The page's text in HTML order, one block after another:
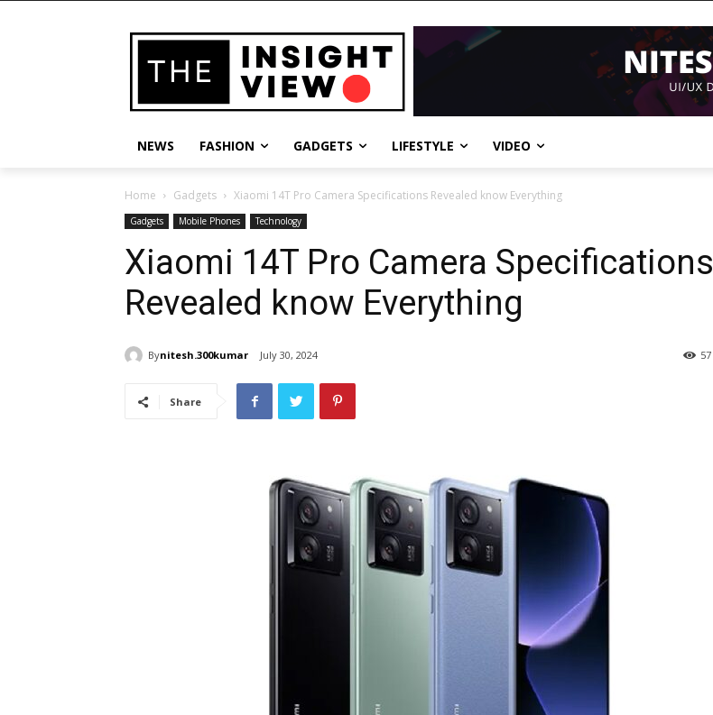
NEWS FASHION GADGETS LIFESTYLE VIDEO
Home Gadgets Xiaomi 14T Pro Camera Specifications Revealed know Everything
Gadgets Mobile Phones Technology
Xiaomi 14T Pro Camera Specifications
Revealed know Everything
Bynitesh.300kumar July 30, 2024 57
Share